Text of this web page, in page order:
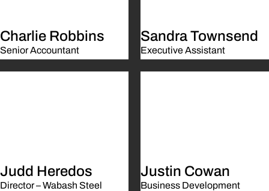
Charlie Robbins
Senior Accountant
Sandra Townsend
Executive Assistant
Judd Heredos
Director – Wabash Steel
Justin Cowan
Business Development